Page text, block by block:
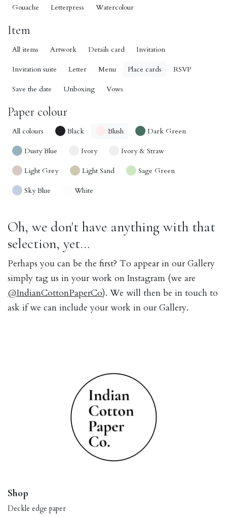
Gouache Letterpress Watercolour
Item
All items Artwork Details card Invitation
Invitation suite Letter Menu Place cards RSVP
Save the date Unboxing Vows
Paper colour
All colours Black Blush Dark Green
Dusty Blue Ivory Ivory & Straw
Light Grey Light Sand Sage Green
Sky Blue White
Oh, we don't have anything with that
selection, yet...
Perhaps you can be the first? To appear in our Gallery
simply tag us in your work on Instagram (we are
@IndianCottonPaperCo). We will then be in touch to
ask if we can include your work in our Gallery.
Shop
Deckle edge paper